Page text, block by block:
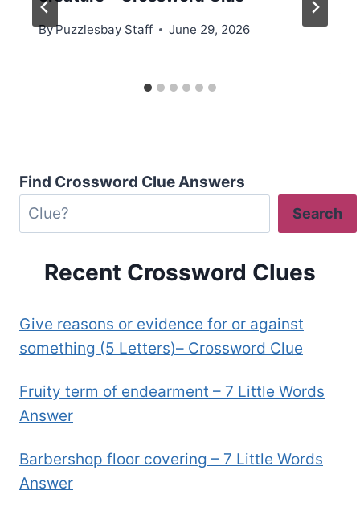
ByPuzzlesbay Staff June 29, 2026
Find Crossword Clue Answers
Search
Recent Crossword Clues
Give reasons or evidence for or against
something (5 Letters)– Crossword Clue
Fruity term of endearment – 7 Little Words
Answer
Barbershop floor covering – 7 Little Words
Answer